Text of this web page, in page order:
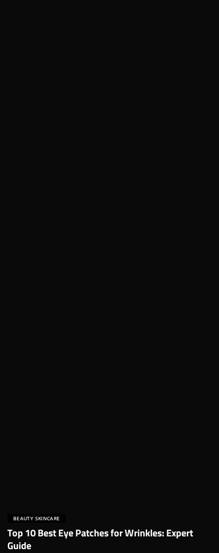
BEAUTY SKINCARE
Top 10 Best Eye Patches for Wrinkles: Expert
Guide